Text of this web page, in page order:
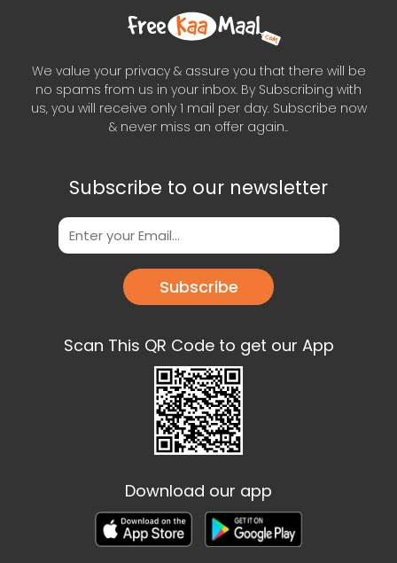
We value your privacy & assure you that there will be
no spams from us in your inbox. By Subscribing with
us, you will receive only 1 mail per day. Subscribe now
& never miss an offer again..
Subscribe to our newsletter
Subscribe
Scan This QR Code to get our App
Download our app